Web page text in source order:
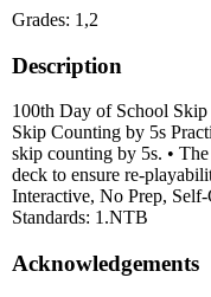
Grades: 1,2
Description
100th Day of School
Skip Counting by 5s
skip counting by 5s. •
deck to ensure re-
Interactive, No Prep,
Standards: 1.NTB
Acknowledgements